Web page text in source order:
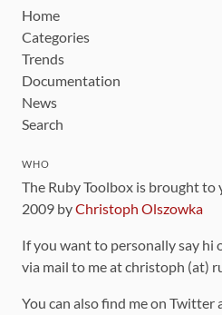
Home
Categories
Trends
Documentation
News
Search
WHO
The Ruby Toolbox is brought to
2009 byChristoph Olszowka
If you want to personally say hi
via mail to me at christoph (at)
You can also find me on Twitter